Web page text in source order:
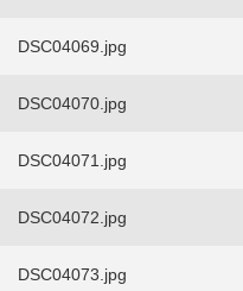
DSC04069.jpg
DSC04070.jpg
DSC04071.jpg
DSC04072.jpg
DSC04073.jpg